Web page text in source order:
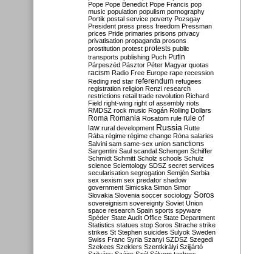
Pope Pope Benedict Pope Francis pop
music population populism pornography
Portik postal service poverty Pozsgay
President press press freedom Pressman
prices Pride primaries prisons privacy
privatisation propaganda prosons
prostitution protest protests public
transports publishing Puch Putin
Párpeszéd Pásztor Péter Magyar quotas
racism Radio Free Europe rape recession
Reding red star referendum refugees
registration religion Renzi research
restrictions retail trade revolution Richard
Field right-wing right of assembly riots
RMDSZ rock music Rogán Rolling Dollars
Roma Romania Rosatom rule rule of
law rural development Russia Rutte
Rába régime régime change Róna salaries
Salvini sam same-sex union sanctions
Sargentini Saul scandal Schengen Schiffer
Schmidt Schmitt Scholz schools Schulz
science Scientology SDSZ secret services
secularisation segregation Semjén Serbia
sex sexism sex predator shadow
government Simicska Simon Simor
Slovakia Slovenia soccer sociology Soros
sovereignism sovereignty Soviet Union
space research Spain sports spyware
Spéder State Audit Office State Department
Statistics statues stop Soros Strache strike
strikes St Stephen suicides Sulyok Sweden
Swiss Franc Syria Szanyi SZDSZ Szegedi
Szekees Szeklers Szentkirályi Szijjártó